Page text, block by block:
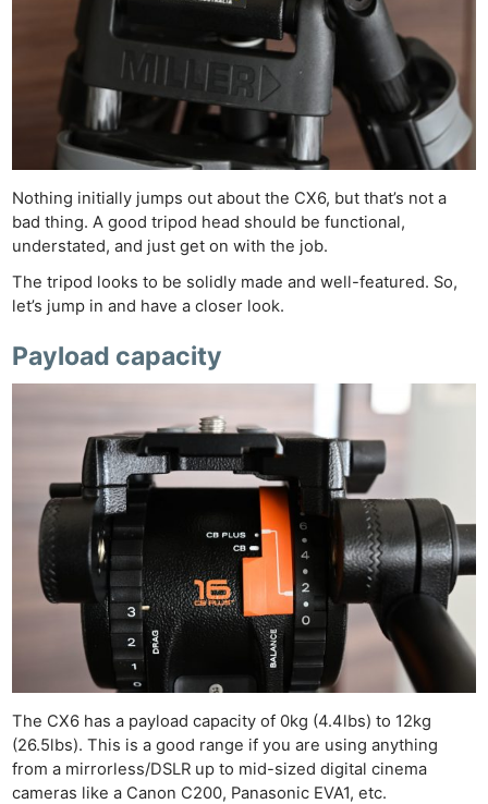
Nothing initially jumps out about the CX6, but that’s not a
bad thing. A good tripod head should be functional,
understated, and just get on with the job.
The tripod looks to be solidly made and well-featured. So,
let’s jump in and have a closer look.
Payload capacity
The CX6 has a payload capacity of 0kg (4.4lbs) to 12kg
(26.5lbs). This is a good range if you are using anything
from a mirrorless/DSLR up to mid-sized digital cinema
cameras like a Canon C200, Panasonic EVA1, etc.